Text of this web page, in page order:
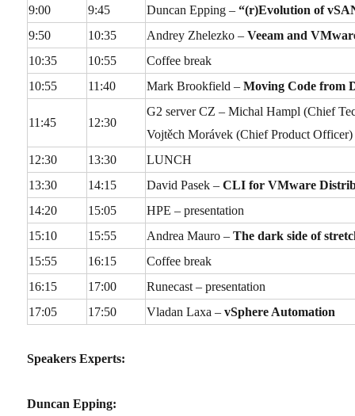
9:00
9:45 Duncan Epping – “(r)Evolution of
9:50
10:35 Andrey Zhelezko –Veeam and
10:35
10:55
Coffee break
10:55
11:40 Mark Brookfield –Moving Code from
11:45 12:30
G2 server CZ – Michal Hampl (Chief
Vojtěch Morávek (Chief Product
12:30
13:30
LUNCH
13:30
14:15 David Pasek –CLI for VMware
14:20
15:05
HPE – presentation
15:10
15:55 Andrea Mauro –The dark side of
15:55
16:15
Coffee break
16:15
17:00
Runecast – presentation
17:05
17:50 Vladan Laxa – vSphere Automation
Speakers Experts:
Duncan Epping: